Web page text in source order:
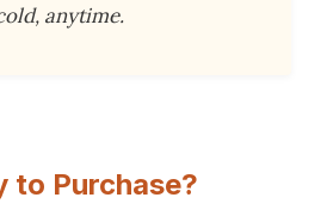
anytime.
to Purchase?